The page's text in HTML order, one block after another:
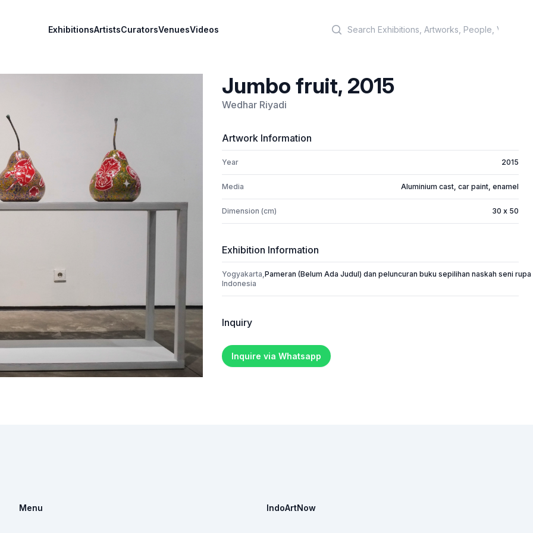
ExhibitionsArtistsCuratorsVenuesVideos
Jumbo fruit, 2015
Wedhar Riyadi
Artwork Information
Year 2015
Media Aluminium cast, car paint, enamel
Dimension (cm) 30 x 50
Exhibition Information
Yogyakarta,
Indonesia
Pameran (Belum Ada Judul) dan peluncuran buku sepilihan naskah seni rupa
Inquiry
Inquire via Whatsapp
Menu IndoArtNow